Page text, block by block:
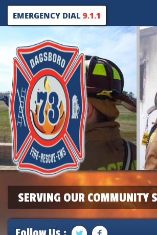
EMERGENCY DIAL9.1.1
SERVING OUR COMMUNITY